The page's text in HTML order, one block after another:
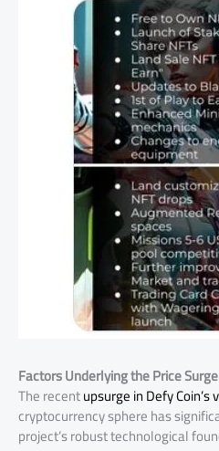
Factors Underlying the Price Surge
The recentupsurge in Defy Coin’s
cryptocurrency sphere has
project’s robust technological